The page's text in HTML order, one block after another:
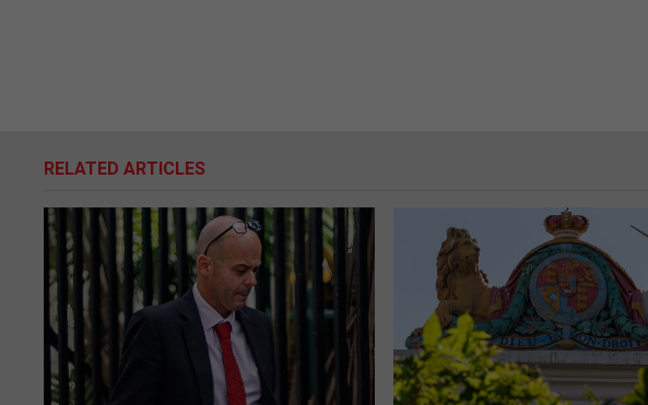
RELATED ARTICLES